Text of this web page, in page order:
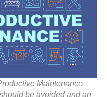
Maintenance
be avoided and an